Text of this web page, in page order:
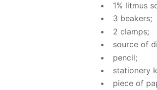
1% lit­mus
3 beakers;
2 clamps;
source of
pen­cil;
sta­tionery
piece of